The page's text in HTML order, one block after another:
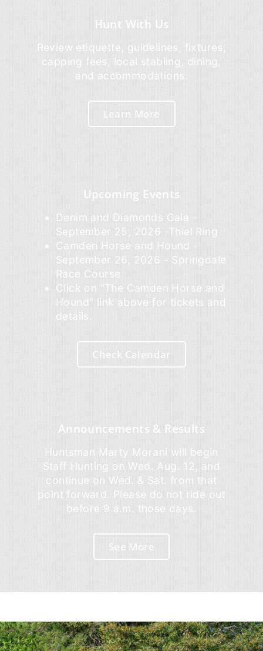
Hunt With Us
Review etiquette, guidelines, fixtures,
capping fees, local stabling, dining,
and accommodations.
Learn More
Upcoming Events
Denim and Diamonds Gala -
September 25, 2026 -Thiel Ring
Camden Horse and Hound -
September 26, 2026 - Springdale
Race Course
Click on "The Camden Horse and
Hound" link above for tickets and
details.
Check Calendar
Announcements & Results
Huntsman Marty Morani will begin
Staff Hunting on Wed. Aug. 12, and
continue on Wed. & Sat. from that
point forward. Please do not ride out
before 9 a.m. those days.
See More